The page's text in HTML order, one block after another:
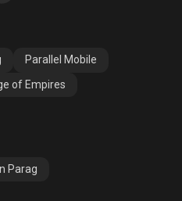
Parallel Mobile
of Empires
Parag